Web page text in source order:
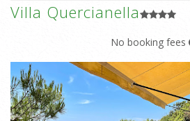
Villa Quercianella
No booking fees